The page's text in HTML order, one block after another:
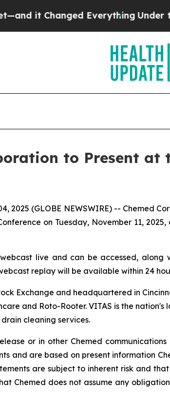
it Changed EverythingUnder the
to Present at
2025 (GLOBE NEWSWIRE) -- Chemed
on Tuesday, November 11,
live and can be accessed,
replay will be available within 24
Exchange and headquartered in
and Roto-Rooter. VITAS is the
cleaning services.
or in other Chemed
and are based on present information
are subject to inherent risk and
Chemed does not assume any